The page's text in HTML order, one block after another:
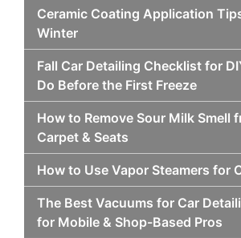
Ceramic Coating Application
Winter
Fall Car Detailing Checklist for
Do Before the First Freeze
How to Remove Sour Milk Smell
Carpet & Seats
How to Use Vapor Steamers for
The Best Vacuums for Car
for Mobile & Shop-Based Pros